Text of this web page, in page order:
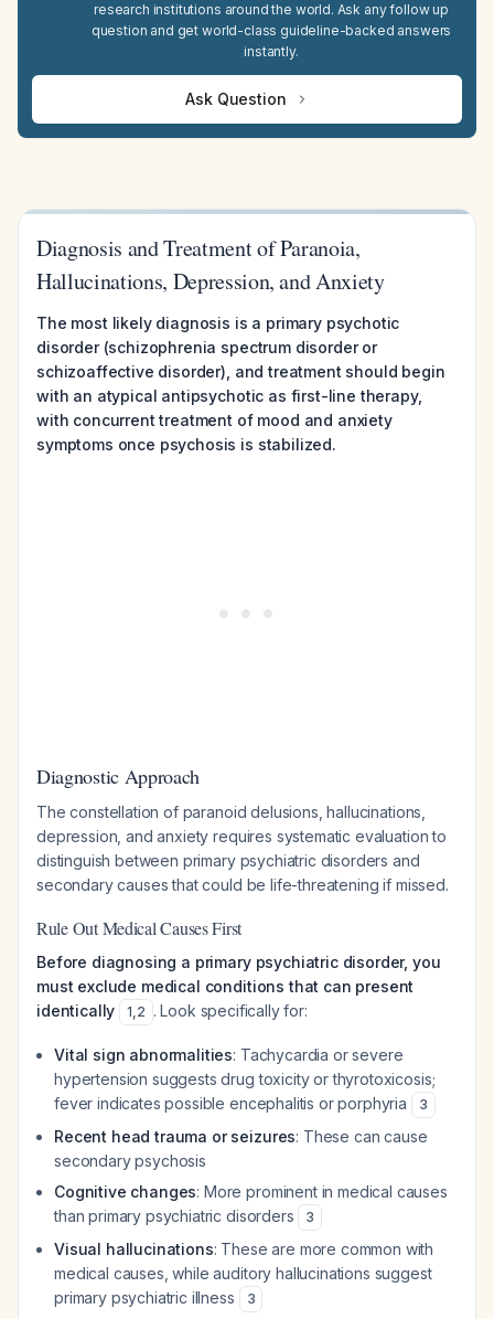
research institutions around the world. Ask any follow up
question and get world-class guideline-backed answers
instantly.
Ask Question
Diagnosis and Treatment of Paranoia,
Hallucinations, Depression, and Anxiety
The most likely diagnosis is a primary psychotic
disorder (schizophrenia spectrum disorder or
schizoaffective disorder), and treatment should begin
with an atypical antipsychotic as first-line therapy,
with concurrent treatment of mood and anxiety
symptoms once psychosis is stabilized.
Diagnostic Approach
The constellation of paranoid delusions, hallucinations,
depression, and anxiety requires systematic evaluation to
distinguish between primary psychiatric disorders and
secondary causes that could be life-threatening if missed.
Rule Out Medical Causes First
Before diagnosing a primary psychiatric disorder, you
must exclude medical conditions that can present
identically
1,2 . Look specifically for:
Vital sign abnormalities: Tachycardia or severe
hypertension suggests drug toxicity or thyrotoxicosis;
fever indicates possible encephalitis or porphyria
3
Recent head trauma or seizures: These can cause
secondary psychosis
Cognitive changes: More prominent in medical causes
than primary psychiatric disorders
3
Visual hallucinations: These are more common with
medical causes, while auditory hallucinations suggest
primary psychiatric illness
3